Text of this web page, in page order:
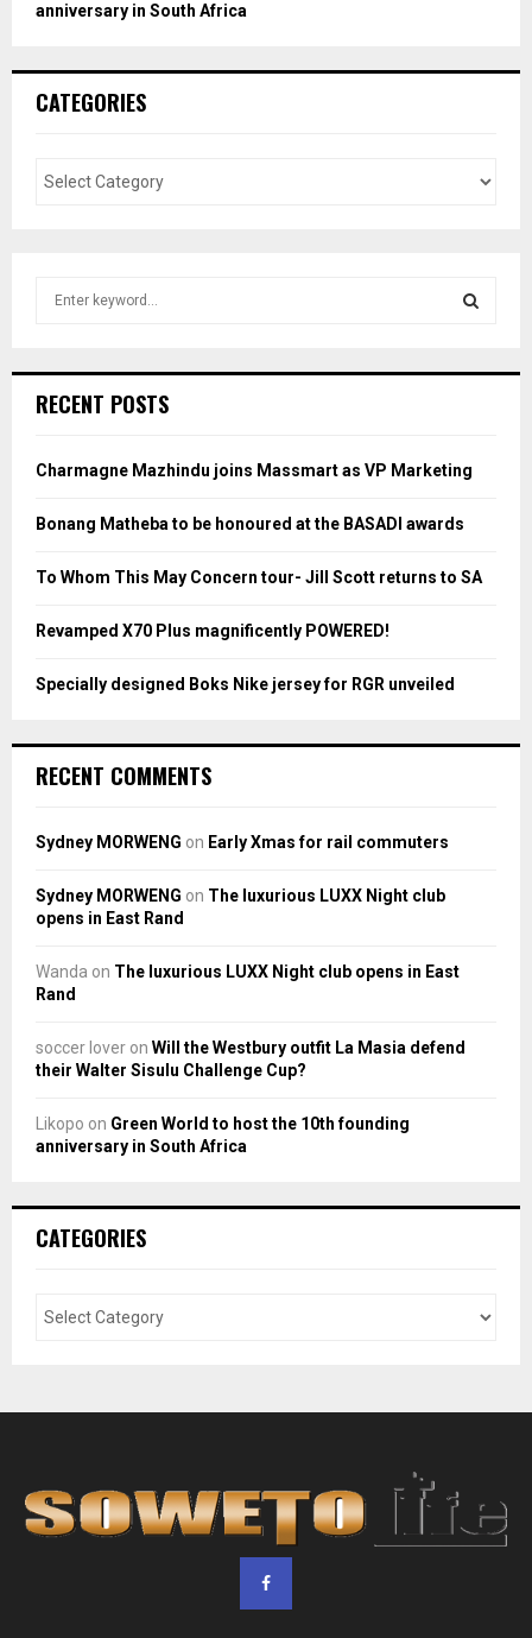
anniversary in South Africa
CATEGORIES
h
o
:
H
RECENT POSTS
Charmagne Mazhindu joins Massmart as VP Marketing
Bonang Matheba to be honoured at the BASADI awards
To Whom This May Concern tour- Jill Scott returns to SA
Revamped X70 Plus magnificently POWERED!
Specially designed Boks Nike jersey for RGR unveiled
RECENT COMMENTS
Sydney MORWENG on Early Xmas for rail commuters
Sydney MORWENG on The luxurious LUXX Night club
opens in East Rand
Wanda on The luxurious LUXX Night club opens in East
Rand
soccer lover on Will the Westbury outfit La Masia defend
their Walter Sisulu Challenge Cup?
Likopo on Green World to host the 10th founding
anniversary in South Africa
CATEGORIES